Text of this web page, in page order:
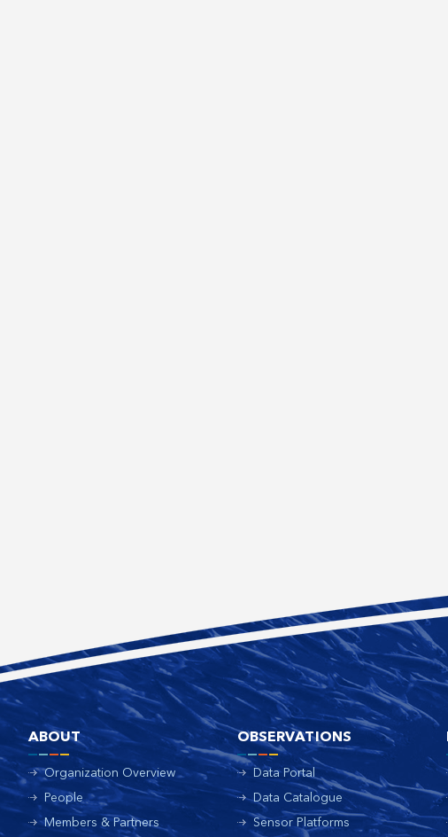
ABOUT
Organization Overview
People
Members & Partners
OBSERVATIONS
Data Portal
Data Catalogue
Sensor Platforms